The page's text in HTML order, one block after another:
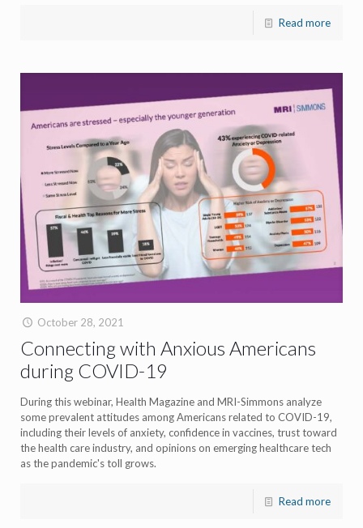
Read more
October 28, 2021
Connecting with Anxious Americans
during COVID-19
During this webinar, Health Magazine and MRI-Simmons analyze
some prevalent attitudes among Americans related to COVID-19,
including their levels of anxiety, confidence in vaccines, trust toward
the health care industry, and opinions on emerging healthcare tech
as the pandemic's toll grows.
Read more